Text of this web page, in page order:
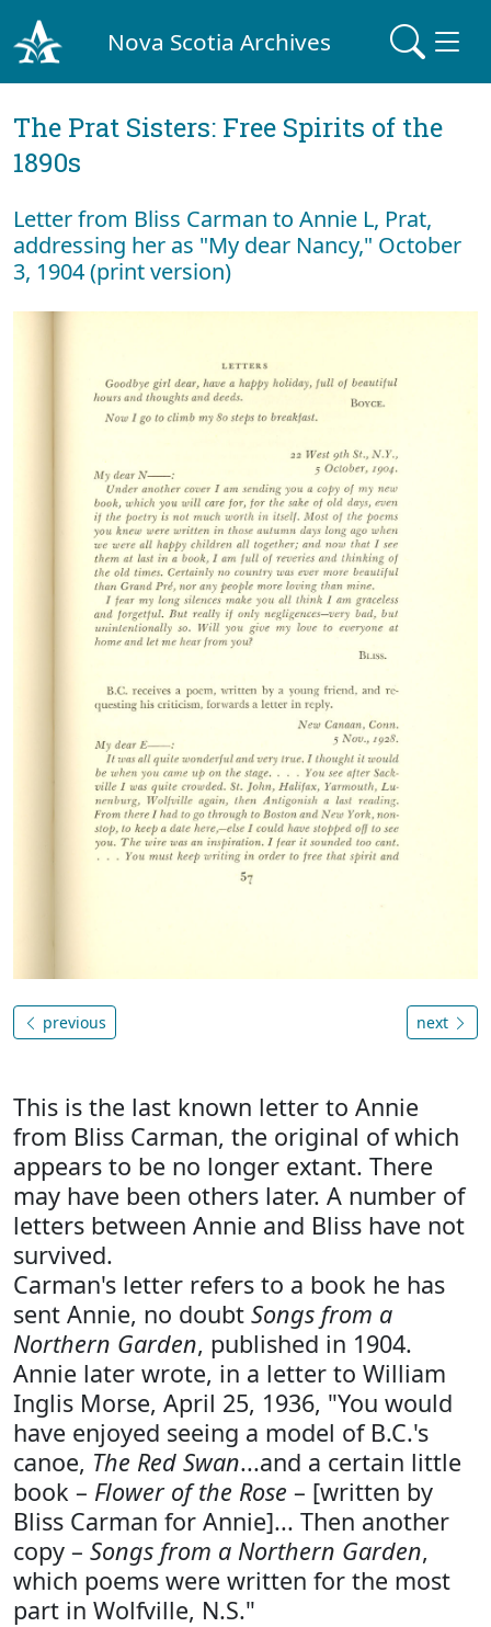
Nova Scotia Archives
The Prat Sisters: Free Spirits of the
1890s
Letter from Bliss Carman to Annie L, Prat,
addressing her as "My dear Nancy," October
3, 1904 (print version)
previous next
This is the last known letter to Annie
from Bliss Carman, the original of which
appears to be no longer extant. There
may have been others later. A number of
letters between Annie and Bliss have not
survived.
Carman's letter refers to a book he has
sent Annie, no doubt Songs from a
Northern Garden, published in 1904.
Annie later wrote, in a letter to William
Inglis Morse, April 25, 1936, "You would
have enjoyed seeing a model of B.C.'s
canoe, The Red Swan...and a certain little
book – Flower of the Rose – [written by
Bliss Carman for Annie]... Then another
copy – Songs from a Northern Garden,
which poems were written for the most
part in Wolfville, N.S."